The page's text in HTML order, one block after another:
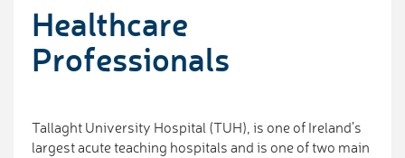
Healthcare
Professionals
Tallaght University Hospital (TUH), is one of Ireland’s
largest acute teaching hospitals and is one of two main